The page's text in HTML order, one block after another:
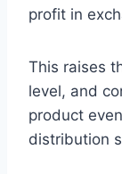
profit in
This raises
level, and
product
distribution